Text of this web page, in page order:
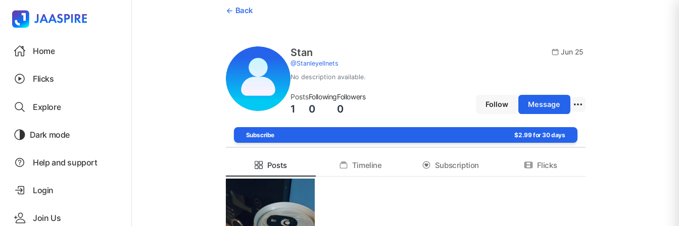
Home
Flicks
Explore
Dark mode
Help and support
Login
Join Us
Back
Stan
@Stanleyellnets
Jun 25
No description available.
Posts
1
Following
0
Followers
0 Follow Message
Subscribe $2.99 for 30 days
Posts Timeline Subscription Flicks